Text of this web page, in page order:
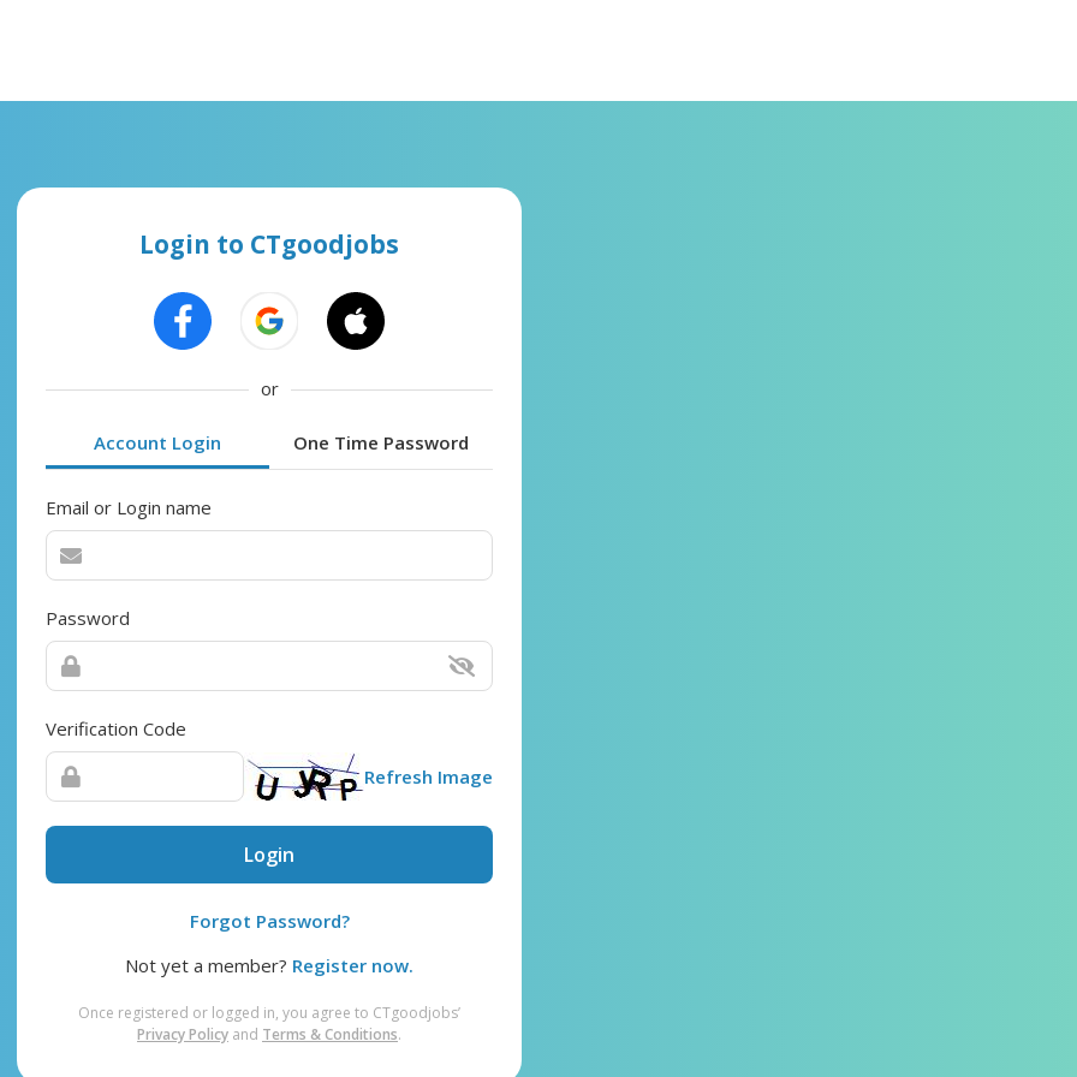
Login to CTgoodjobs
or
Account Login One Time Password
Email or Login name
Password
Verification Code
Refresh Image
Login
Forgot Password?
Not yet a member? Register now.
Once registered or logged in, you agree to CTgoodjobs’
Privacy Policy and Terms & Conditions.